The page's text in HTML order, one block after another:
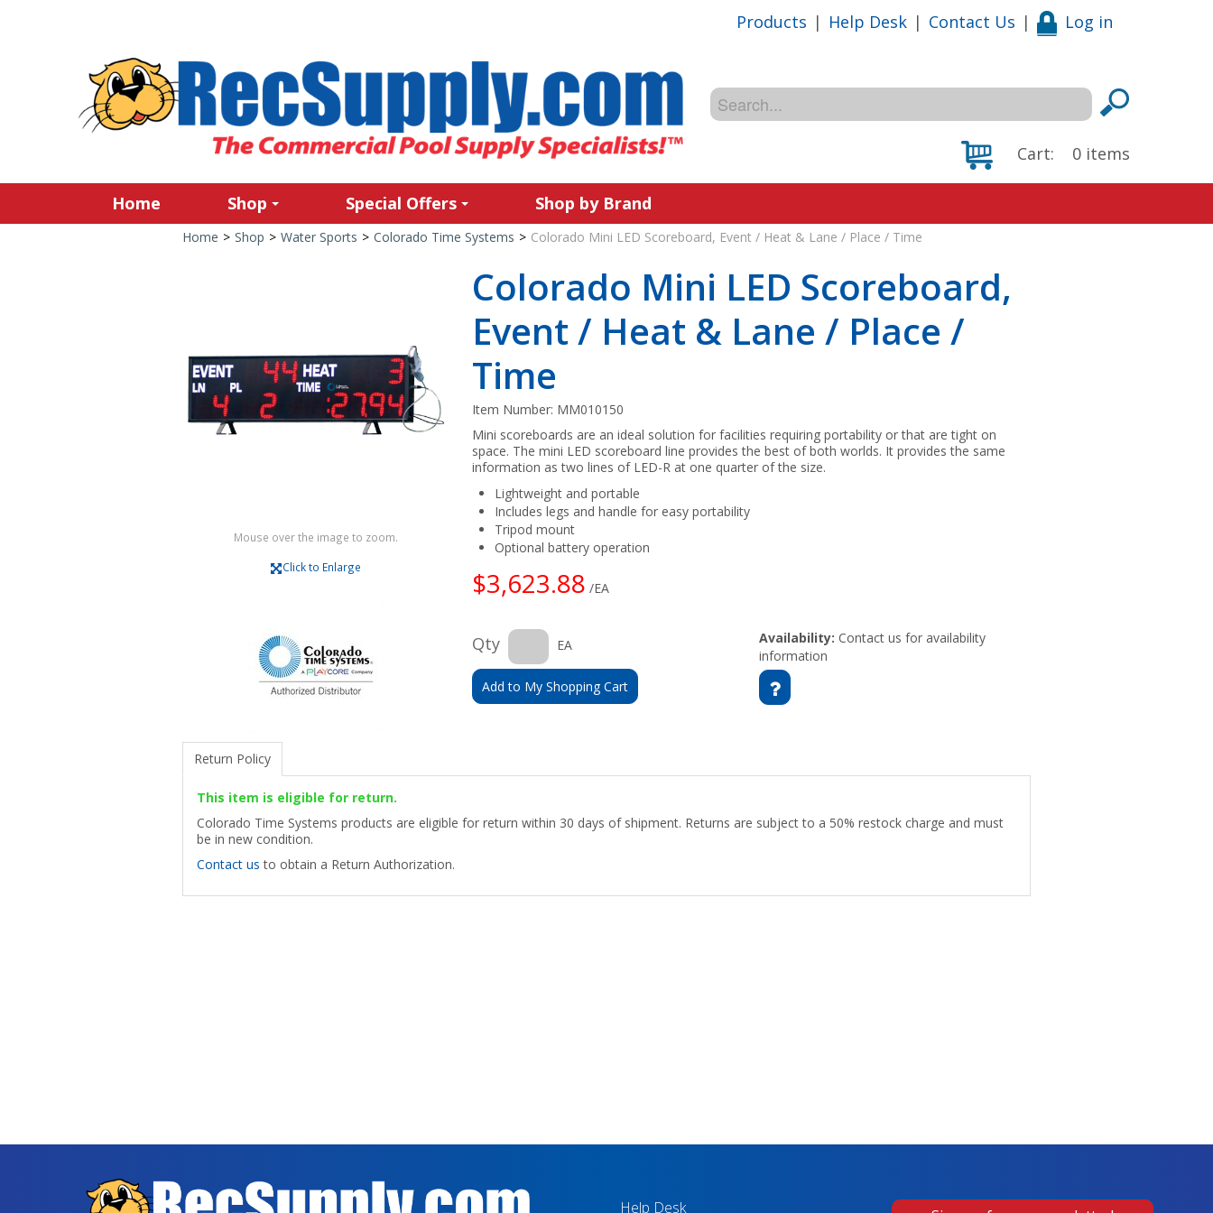
Products | Help Desk | Contact Us | Log in
Cart: 0 items
Home Shop Special Offers Shop by Brand
Home > Shop > Water Sports > Colorado Time Systems > Colorado Mini LED Scoreboard, Event / Heat & Lane / Place / Time
Mouse over the image to zoom.
Click to Enlarge
Colorado Mini LED Scoreboard,
Event / Heat & Lane / Place /
Time
Item Number: MM010150
Mini scoreboards are an ideal solution for facilities requiring portability or that are tight on
space. The mini LED scoreboard line provides the best of both worlds. It provides the same
information as two lines of LED-R at one quarter of the size.
Lightweight and portable
Includes legs and handle for easy portability
Tripod mount
Optional battery operation
$3,623.88 /EA
Qty EA
Add to My Shopping Cart
Availability: Contact us for availability
information
Return Policy
This item is eligible for return.
Colorado Time Systems products are eligible for return within 30 days of shipment. Returns are subject to a 50% restock charge and must
be in new condition.
Contact us to obtain a Return Authorization.
Help Desk